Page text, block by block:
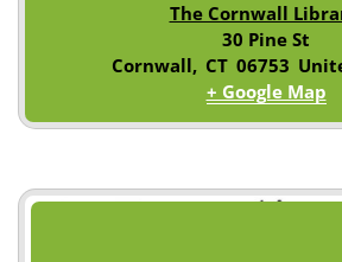
The Cornwall
30 Pine St
Cornwall, CT 06753
+ Google Map